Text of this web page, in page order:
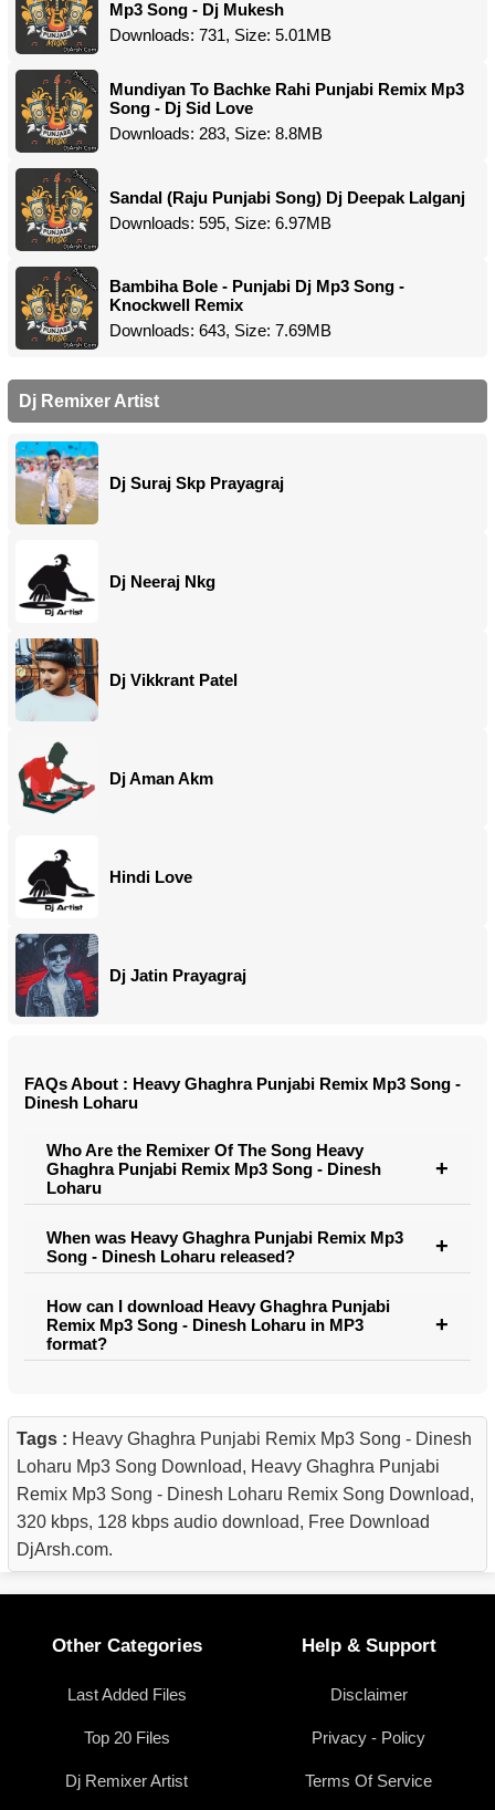
Mp3 Song - Dj Mukesh
Downloads: 731, Size: 5.01MB
Mundiyan To Bachke Rahi Punjabi Remix Mp3
Song - Dj Sid Love
Downloads: 283, Size: 8.8MB
Sandal (Raju Punjabi Song) Dj Deepak Lalganj
Downloads: 595, Size: 6.97MB
Bambiha Bole - Punjabi Dj Mp3 Song -
Knockwell Remix
Downloads: 643, Size: 7.69MB
Dj Remixer Artist
Dj Suraj Skp Prayagraj
Dj Neeraj Nkg
Dj Vikkrant Patel
Dj Aman Akm
Hindi Love
Dj Jatin Prayagraj
FAQs About : Heavy Ghaghra Punjabi Remix Mp3 Song -
Dinesh Loharu
Who Are the Remixer Of The Song Heavy
Ghaghra Punjabi Remix Mp3 Song - Dinesh
Loharu
When was Heavy Ghaghra Punjabi Remix Mp3
Song - Dinesh Loharu released?
How can I download Heavy Ghaghra Punjabi
Remix Mp3 Song - Dinesh Loharu in MP3
format?
Tags : Heavy Ghaghra Punjabi Remix Mp3 Song - Dinesh
Loharu Mp3 Song Download, Heavy Ghaghra Punjabi
Remix Mp3 Song - Dinesh Loharu Remix Song Download,
320 kbps, 128 kbps audio download, Free Download
DjArsh.com.
Other Categories
Last Added Files
Top 20 Files
Dj Remixer Artist
Help & Support
Disclaimer
Privacy - Policy
Terms Of Service